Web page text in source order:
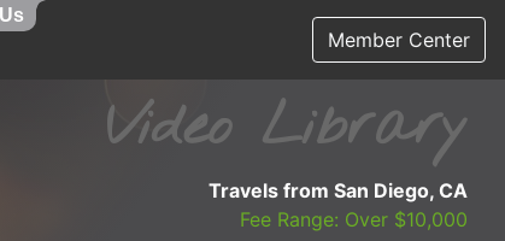
Member Center
Video Library
Travels from San Diego, CA
Fee Range: Over $10,000